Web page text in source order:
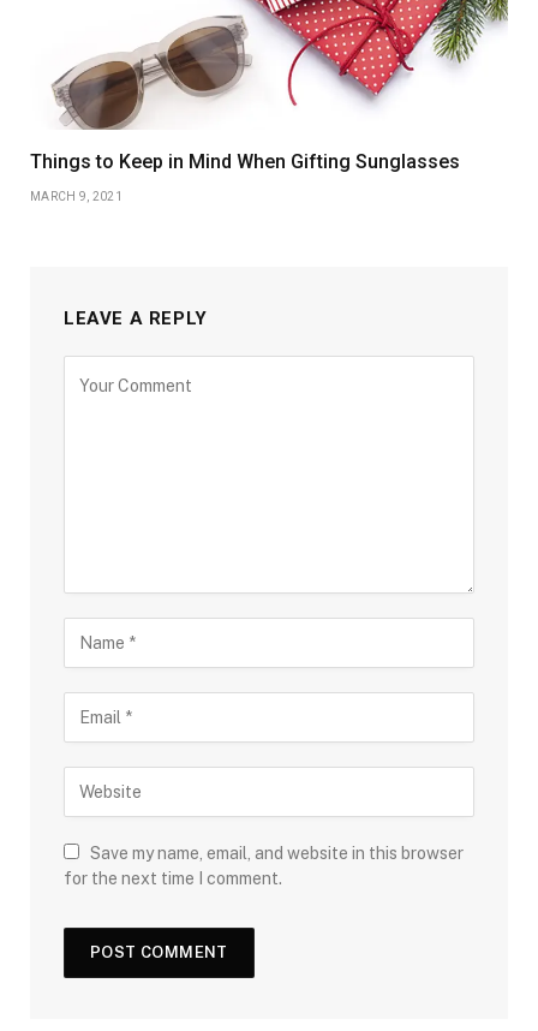
Things to Keep in Mind When Gifting Sunglasses
MARCH 9, 2021
LEAVE A REPLY
Save my name, email, and website in this browser
for the next time I comment.